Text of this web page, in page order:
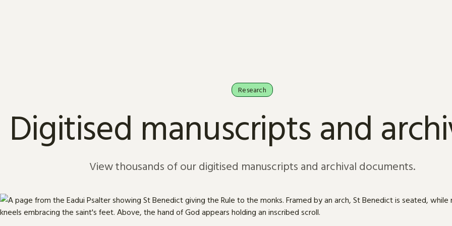
Research
Digitised manuscripts and
View thousands of our digitised manuscripts and archival documents.